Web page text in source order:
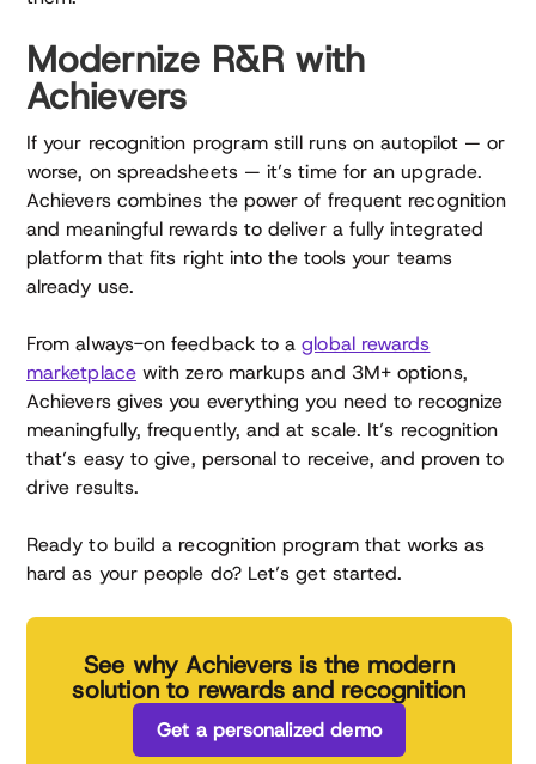
Modernize R&R with
Achievers
If your recognition program still runs on autopilot — or
worse, on spreadsheets — it’s time for an upgrade.
Achievers combines the power of frequent recognition
and meaningful rewards to deliver a fully integrated
platform that fits right into the tools your teams
already use.
From always-on feedback to aglobal rewards
marketplacewith zero markups and 3M+ options,
Achievers gives you everything you need to recognize
meaningfully, frequently, and at scale. It’s recognition
that’s easy to give, personal to receive, and proven to
drive results.
Ready to build a recognition program that works as
hard as your people do? Let’s get started.
See why Achievers is the modern
solution to rewards and recognition
Get a personalized demo